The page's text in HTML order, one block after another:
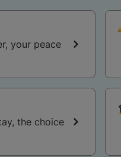
your peace
the choice